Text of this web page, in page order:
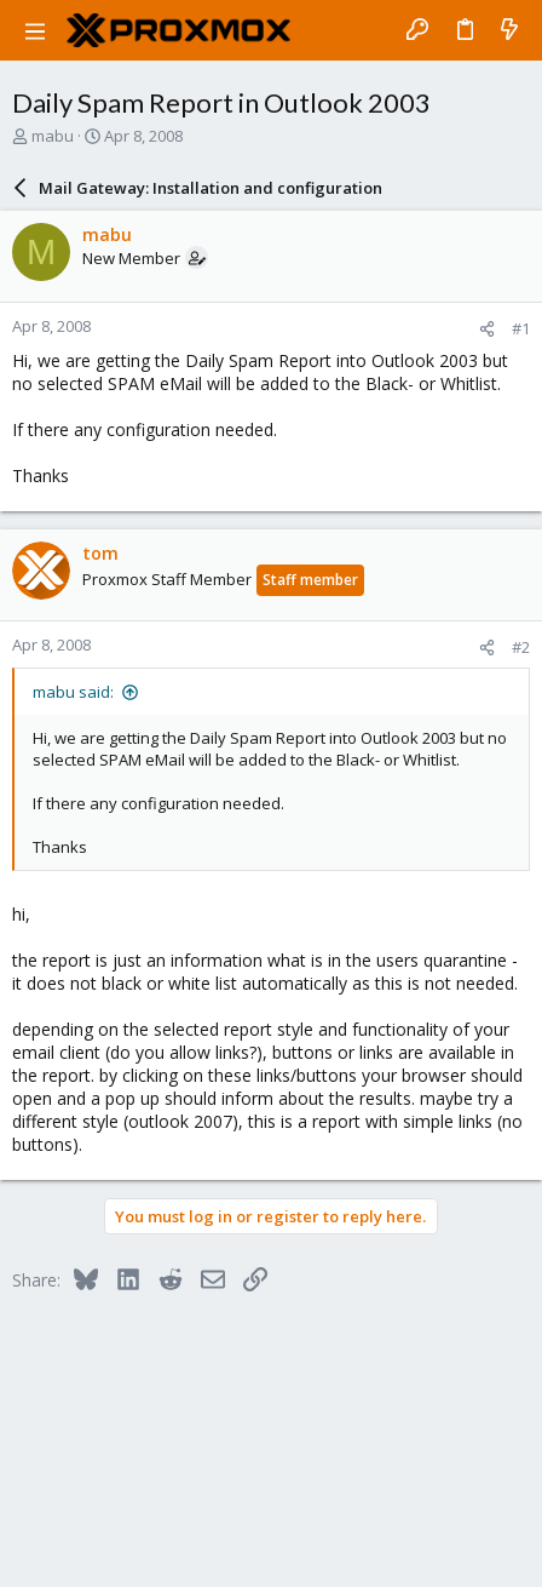
Daily Spam Report in Outlook 2003
T
a
d
s
t
a
r
e
r
mabu
S
r
d
a
e
Apr 8, 2008
Mail Gateway: Installation and configuration
M mabu
New Member
Apr 8, 2008 #1
Hi, we are getting the Daily Spam Report into Outlook 2003 but
no selected SPAM eMail will be added to the Black- or Whitlist.
If there any configuration needed.
Thanks
tom
Proxmox Staff Member Staff member
Apr 8, 2008 #2
mabu said:
Hi, we are getting the Daily Spam Report into Outlook 2003 but no
selected SPAM eMail will be added to the Black- or Whitlist.
If there any configuration needed.
Thanks
hi,
the report is just an information what is in the users quarantine -
it does not black or white list automatically as this is not needed.
depending on the selected report style and functionality of your
email client (do you allow links?), buttons or links are available in
the report. by clicking on these links/buttons your browser should
open and a pop up should inform about the results. maybe try a
different style (outlook 2007), this is a report with simple links (no
buttons).
You must log in or register to reply here.
Share: BlueskyLinkedInRedditEmailLink